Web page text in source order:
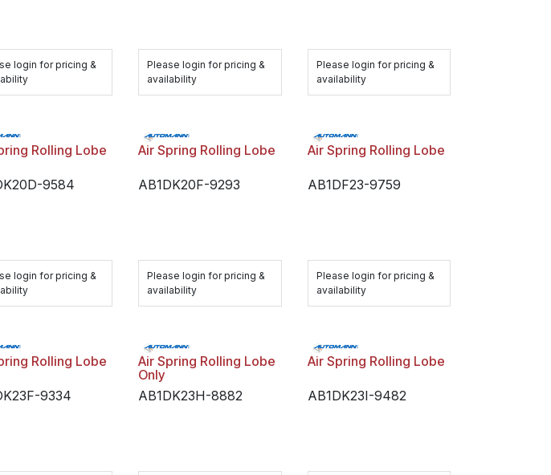
login for pricing &
Please login for pricing &
availability
Please login for pricing &
availability
Rolling Lobe
9584
login for pricing &
Air Spring Rolling Lobe
AB1DK20F-9293
Please login for pricing &
availability
Air Spring Rolling Lobe
AB1DF23-9759
Please login for pricing &
availability
Rolling Lobe
9334
Air Spring Rolling Lobe
Only
AB1DK23H-8882
Air Spring Rolling Lobe
AB1DK23I-9482